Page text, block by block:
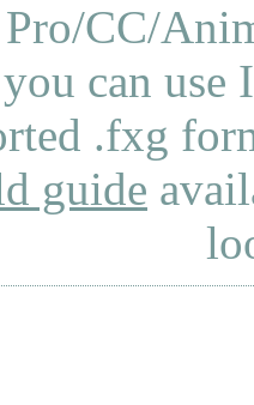
CC/
can use
.fxg
guide